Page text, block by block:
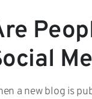
a new blog is